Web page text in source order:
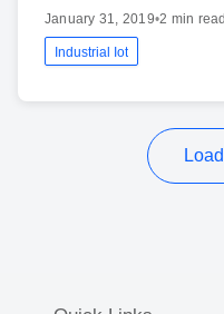
January 31, 2019•2 min read
Industrial Iot